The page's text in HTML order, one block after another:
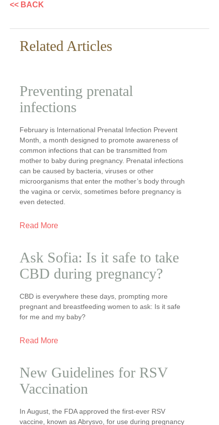
<< BACK
Related Articles
Preventing prenatal
infections
February is International Prenatal Infection Prevent
Month, a month designed to promote awareness of
common infections that can be transmitted from
mother to baby during pregnancy. Prenatal infections
can be caused by bacteria, viruses or other
microorganisms that enter the mother’s body through
the vagina or cervix, sometimes before pregnancy is
even detected.
Read More
Ask Sofia: Is it safe to take
CBD during pregnancy?
CBD is everywhere these days, prompting more
pregnant and breastfeeding women to ask: Is it safe
for me and my baby?
Read More
New Guidelines for RSV
Vaccination
In August, the FDA approved the first-ever RSV
vaccine, known as Abrysvo, for use during pregnancy